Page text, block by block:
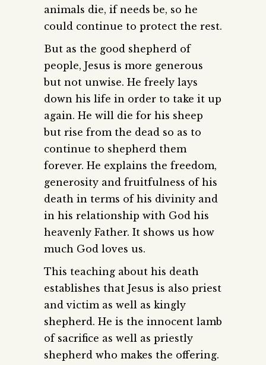
animals die, if needs be, so he
could continue to protect the rest.
But as the good shepherd of
people, Jesus is more generous
but not unwise. He freely lays
down his life in order to take it up
again. He will die for his sheep
but rise from the dead so as to
continue to shepherd them
forever. He explains the freedom,
generosity and fruitfulness of his
death in terms of his divinity and
in his relationship with God his
heavenly Father. It shows us how
much God loves us.
This teaching about his death
establishes that Jesus is also priest
and victim as well as kingly
shepherd. He is the innocent lamb
of sacrifice as well as priestly
shepherd who makes the offering.